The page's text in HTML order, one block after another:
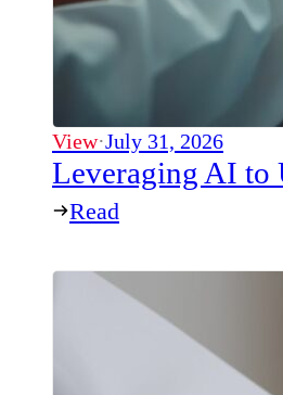
View·July 31, 2026
Leveraging AI to
Read